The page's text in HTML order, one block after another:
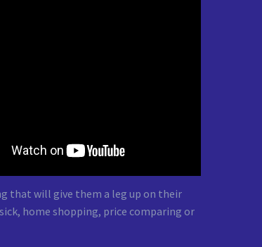
that will give them a leg up on their
home shopping, price comparing or